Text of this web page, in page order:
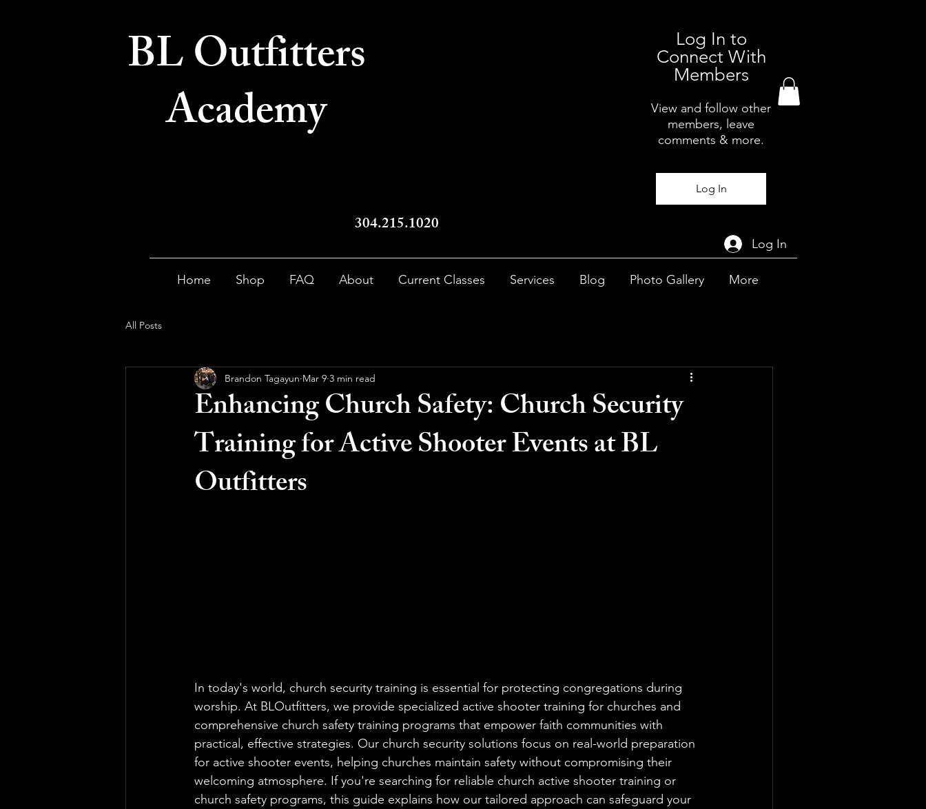
BL Outfitters
Academy
304.215.1020
Log In to
Connect With
Members
View and follow other
members, leave
comments & more.
Log In
Log In
Home Shop FAQ About Current Classes Services Blog Photo Gallery More
All Posts
Enhancing Church Safety: Church Security
Training for Active Shooter Events at BL
Outfitters
Brandon Tagayun Mar 9 3 min read
In today's world, church security training is essential for protecting congregations during
worship. At BLOutfitters, we provide specialized active shooter training for churches and
comprehensive church safety training programs that empower faith communities with
practical, effective strategies. Our church security solutions focus on real-world preparation
for active shooter events, helping churches maintain safety without compromising their
welcoming atmosphere. If you're searching for reliable church active shooter training or
church safety programs, this guide explains how our tailored approach can safeguard your